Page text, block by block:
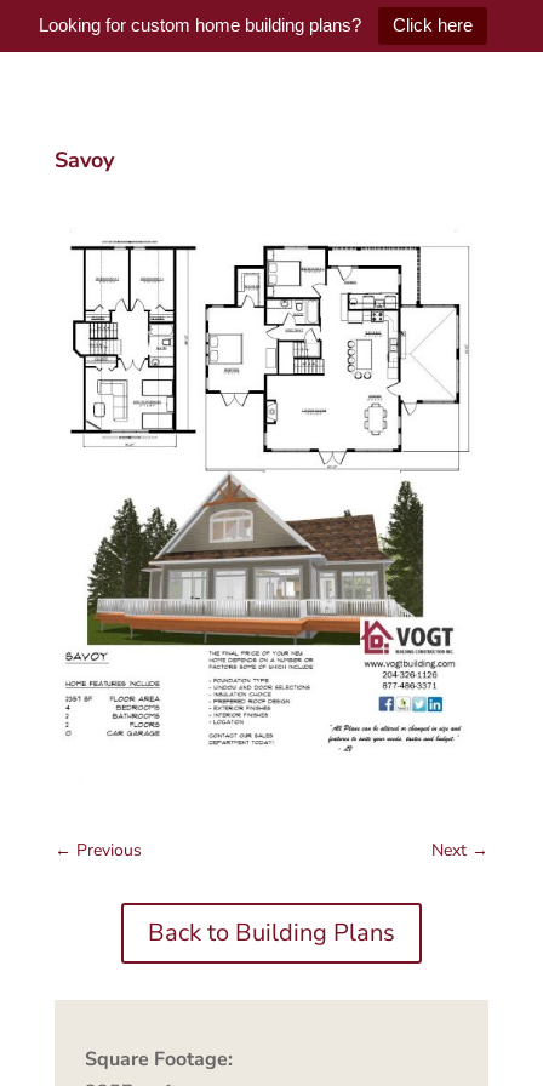
Looking for custom home building plans? Click here
Savoy
← Previous Next →
Back to Building Plans
Square Footage: